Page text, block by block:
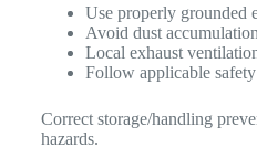
Use properly grounded
Avoid dust
Local exhaust
Follow applicable
Correct storage/handling
hazards.